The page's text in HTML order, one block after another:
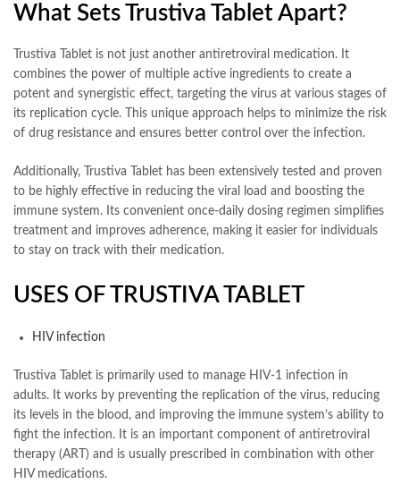
What Sets Trustiva Tablet Apart?
Trustiva Tablet is not just another antiretroviral medication. It
combines the power of multiple active ingredients to create a
potent and synergistic effect, targeting the virus at various stages of
its replication cycle. This unique approach helps to minimize the risk
of drug resistance and ensures better control over the infection.
Additionally, Trustiva Tablet has been extensively tested and proven
to be highly effective in reducing the viral load and boosting the
immune system. Its convenient once-daily dosing regimen simplifies
treatment and improves adherence, making it easier for individuals
to stay on track with their medication.
USES OF TRUSTIVA TABLET
HIV infection
Trustiva Tablet is primarily used to manage HIV-1 infection in
adults. It works by preventing the replication of the virus, reducing
its levels in the blood, and improving the immune system’s ability to
fight the infection. It is an important component of antiretroviral
therapy (ART) and is usually prescribed in combination with other
HIV medications.